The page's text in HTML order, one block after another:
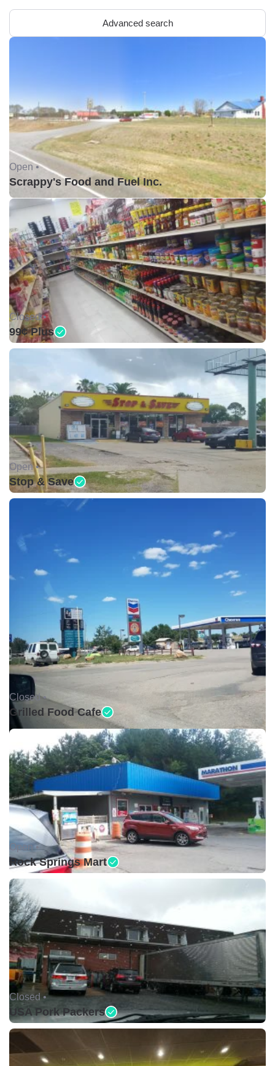
Advanced search
Open •
Scrappy's Food and Fuel Inc.
Closed •
99¢ Plus
Open •
Stop & Save
Closed •
Grilled Food Cafe
Open •
Rock Springs Mart
Closed •
USA Pork Packers